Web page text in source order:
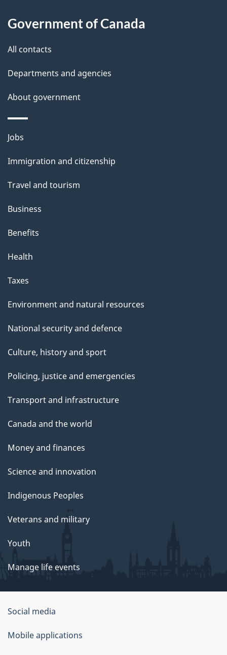
a
i
Government of Canada
All contacts
Departments and agencies
About government
Themes
topics
Jobs
Immigration and citizenship
Travel and tourism
Business
Benefits
Health
Taxes
Environment and natural resources
National security and defence
Culture, history and sport
Policing, justice and emergencies
Transport and infrastructure
Canada and the world
Money and finances
Science and innovation
Indigenous Peoples
Veterans and military
Youth
Manage life events
Government
of
Canada
Social media
Mobile applications